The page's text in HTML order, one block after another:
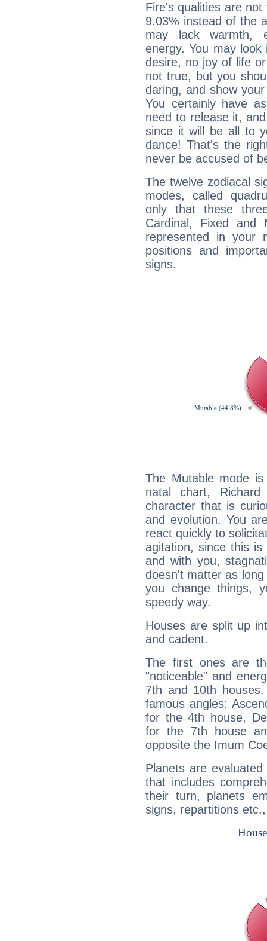
Fire's qualities are
9.03% instead of the
may lack warmth,
energy. You may
desire, no joy of life
not true, but you
daring, and show
You certainly have
need to release it,
since it will be all to
dance! That's the
never be accused of
The twelve zodiacal
modes, called
only that these
Cardinal, Fixed and
represented in your
positions and
signs.
The Mutable mode
natal chart,
character that is
and evolution. You
react quickly to
agitation, since this
and with you,
doesn't matter as
you change things,
speedy way.
Houses are split up
and cadent.
The first ones are
"noticeable" and
7th and 10th
famous angles:
for the 4th house,
for the 7th house
opposite the Imum
Planets are
that includes
their turn, planets
signs, repartitions